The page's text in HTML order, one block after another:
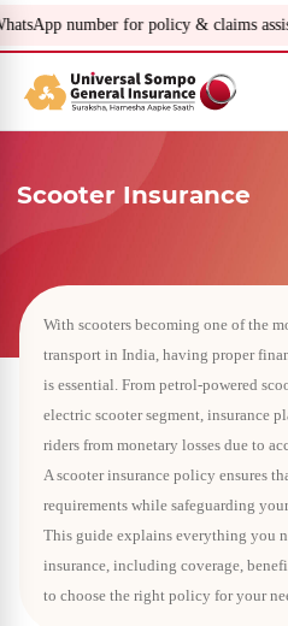
for policy & claims assistance.
Scooter Insurance
With scooters becoming one of the
transport in India, having proper
is essential. From petrol-powered
electric scooter segment, insurance
riders from monetary losses due to
A scooter insurance policy ensures
requirements while safeguarding
This guide explains everything you
insurance, including coverage,
to choose the right policy for your